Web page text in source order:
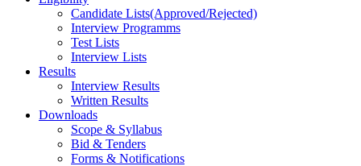
Candidate Lists(Approved/Rejected)
Interview Programms
Test Lists
Interview Lists
Results
Interview Results
Written Results
Downloads
Scope & Syllabus
Bid & Tenders
Forms & Notifications